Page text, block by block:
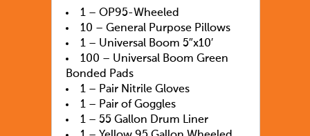
1 – OP95-Wheeled
10 – General Purpose Pillows
1 – Universal Boom 5″x10′
100 – Universal Boom Green
Bonded Pads
1 – Pair Nitrile Gloves
1 – Pair of Goggles
1 – 55 Gallon Drum Liner